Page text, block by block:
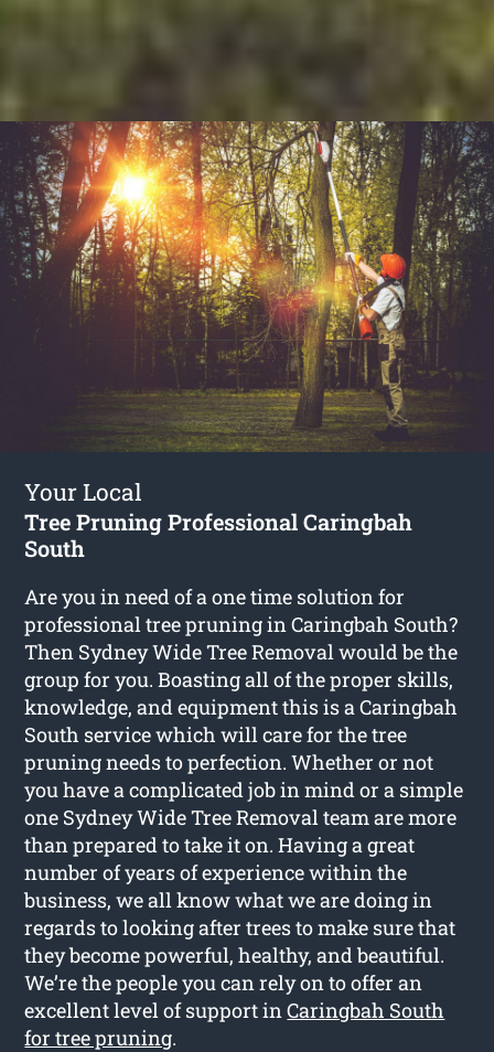
Your Local
Tree Pruning Professional Caringbah
South
Are you in need of a one time solution for
professional tree pruning in Caringbah South?
Then Sydney Wide Tree Removal would be the
group for you. Boasting all of the proper skills,
knowledge, and equipment this is a Caringbah
South service which will care for the tree
pruning needs to perfection. Whether or not
you have a complicated job in mind or a simple
one Sydney Wide Tree Removal team are more
than prepared to take it on. Having a great
number of years of experience within the
business, we all know what we are doing in
regards to looking after trees to make sure that
they become powerful, healthy, and beautiful.
We’re the people you can rely on to offer an
excellent level of support inCaringbah South
for tree pruning.